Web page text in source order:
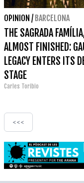
OPINION / BARCELONA
THE SAGRADA
ALMOST FINISHED:
LEGACY ENTERS ITS
STAGE
Carles Toribio
<<<